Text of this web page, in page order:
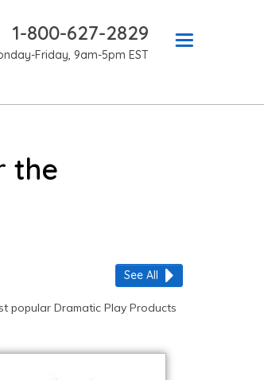
1-800-627-2829
Friday, 9am-5pm EST
the
popular Dramatic Play Products
See All